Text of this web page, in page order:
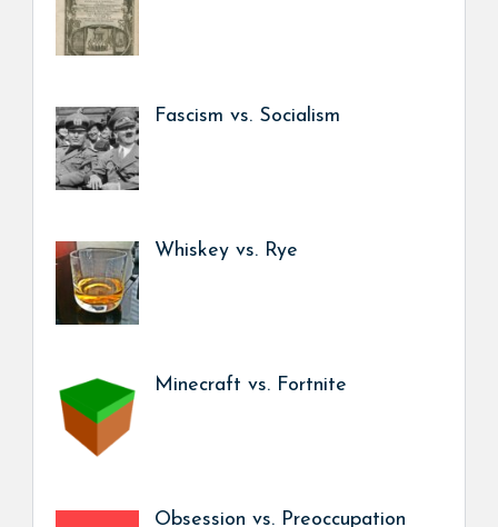
Fascism vs. Socialism
Whiskey vs. Rye
Minecraft vs. Fortnite
Obsession vs. Preoccupation